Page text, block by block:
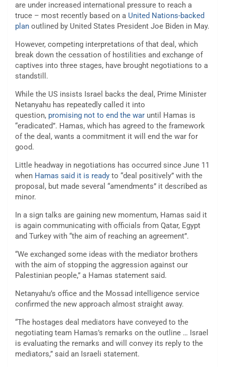
are under increased international pressure to reach a
truce – most recently based on a United Nations-backed
plan outlined by United States President Joe Biden in May.
However, competing interpretations of that deal, which
break down the cessation of hostilities and exchange of
captives into three stages, have brought negotiations to a
standstill.
While the US insists Israel backs the deal, Prime Minister
Netanyahu has repeatedly called it into
question, promising not to end the war until Hamas is
“eradicated”. Hamas, which has agreed to the framework
of the deal, wants a commitment it will end the war for
good.
Little headway in negotiations has occurred since June 11
when Hamas said it is ready to “deal positively” with the
proposal, but made several “amendments” it described as
minor.
In a sign talks are gaining new momentum, Hamas said it
is again communicating with officials from Qatar, Egypt
and Turkey with “the aim of reaching an agreement”.
“We exchanged some ideas with the mediator brothers
with the aim of stopping the aggression against our
Palestinian people,” a Hamas statement said.
Netanyahu’s office and the Mossad intelligence service
confirmed the new approach almost straight away.
“The hostages deal mediators have conveyed to the
negotiating team Hamas’s remarks on the outline … Israel
is evaluating the remarks and will convey its reply to the
mediators,” said an Israeli statement.